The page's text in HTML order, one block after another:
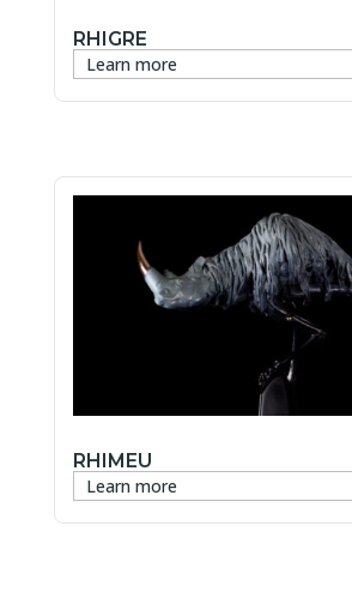
RHIGRE
Learn more
RHIMEU
Learn more